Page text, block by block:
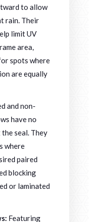
to allow
rain. Their
limit UV
area,
spots where
are equally
and non-
have no
seal. They
where
paired
blocking
or laminated
Featuring